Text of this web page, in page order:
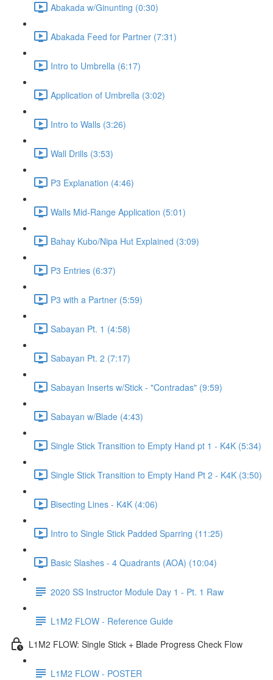
Abakada w/Ginunting (0:30)
Abakada Feed for Partner (7:31)
Intro to Umbrella (6:17)
Application of Umbrella (3:02)
Intro to Walls (3:26)
Wall Drills (3:53)
P3 Explanation (4:46)
Walls Mid-Range Application (5:01)
Bahay Kubo/Nipa Hut Explained (3:09)
P3 Entries (6:37)
P3 with a Partner (5:59)
Sabayan Pt. 1 (4:58)
Sabayan Pt. 2 (7:17)
Sabayan Inserts w/Stick - "Contradas" (9:59)
Sabayan w/Blade (4:43)
Single Stick Transition to Empty Hand pt 1 - K4K (5:34)
Single Stick Transition to Empty Hand Pt 2 - K4K (3:50)
Bisecting Lines - K4K (4:06)
Intro to Single Stick Padded Sparring (11:25)
Basic Slashes - 4 Quadrants (AOA) (10:04)
2020 SS Instructor Module Day 1 - Pt. 1 Raw
L1M2 FLOW - Reference Guide
L1M2 FLOW: Single Stick + Blade Progress Check Flow
L1M2 FLOW - POSTER